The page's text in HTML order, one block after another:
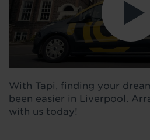
With Tapi, finding your
been easier in Liverpool.
with us today!